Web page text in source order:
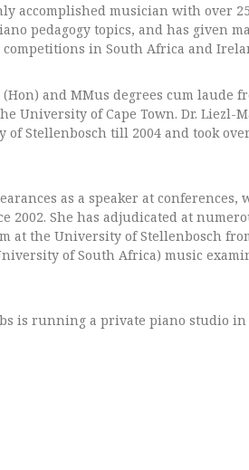
accomplished musician with over
pedagogy topics, and has given
in South Africa and
and MMus degrees cum
University of Cape Town. Dr. Liezl-
Stellenbosch till 2004 and took
as a speaker at conferences,
2002. She has adjudicated at
at the University of Stellenbosch
of South Africa) music
is running a private piano studio